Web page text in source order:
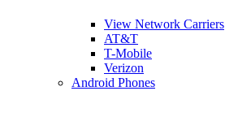
View Network Carriers
AT&T
T-Mobile
Verizon
Android Phones